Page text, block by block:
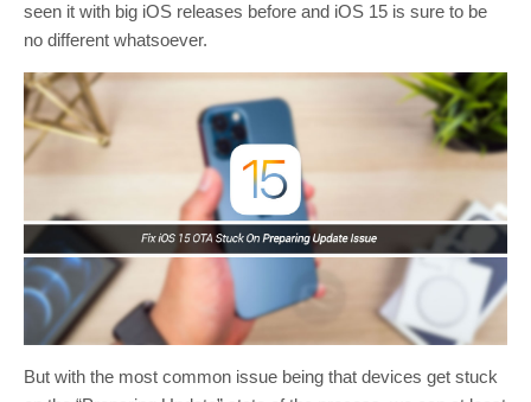
seen it with big iOS releases before and iOS 15 is sure to be
no different whatsoever.
But with the most common issue being that devices get stuck